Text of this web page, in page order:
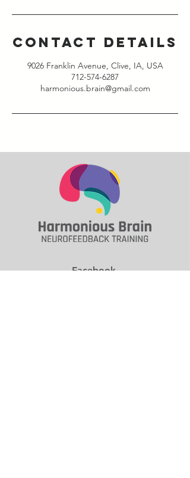
Contact Details
9026 Franklin Avenue, Clive, IA, USA
712-574-6287
harmonious.brain@gmail.com
Social Facebook